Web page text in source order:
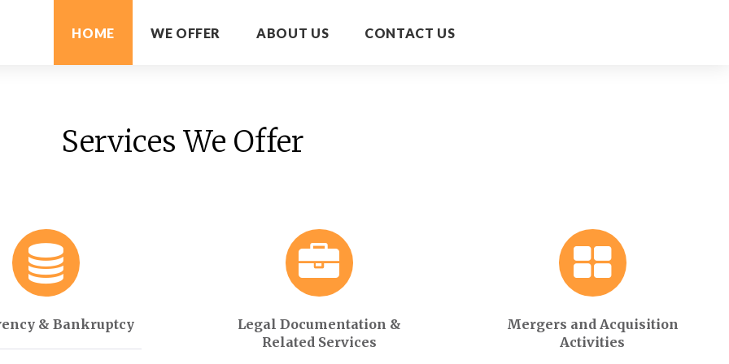
HOME WE OFFER ABOUT US CONTACT US
Services We Offer
& Bankruptcy
Legal Documentation &
Related Services
Mergers and Acquisition
Activities